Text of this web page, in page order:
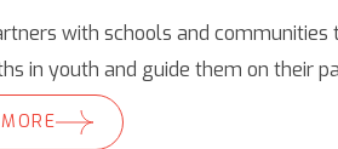
with schools and communities
in youth and guide them on their